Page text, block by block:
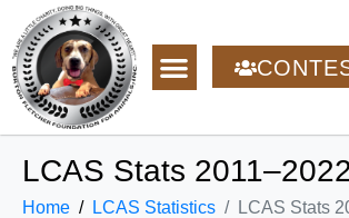
LCAS Stats
Home LCAS Statistics LCAS Stats